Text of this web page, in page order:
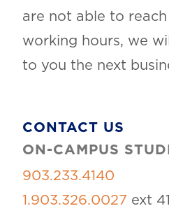
are not able to reach
working hours, we
to you the next
CONTACT US
ON-CAMPUS
903.233.4140
1.903.326.0027 ext